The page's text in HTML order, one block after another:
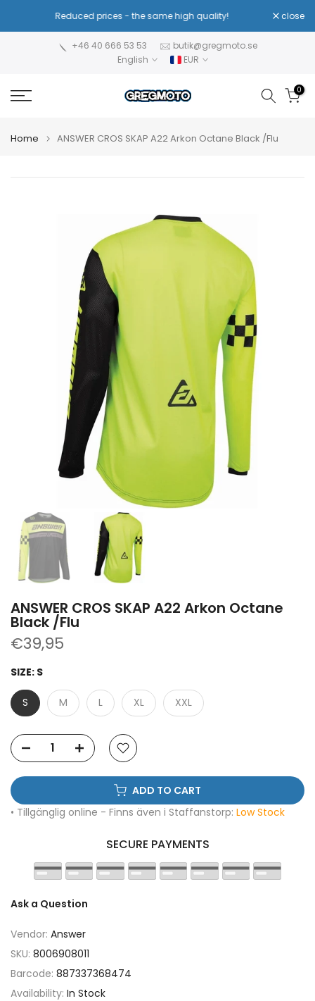
to
Reduced prices - the same high quality! close
+46 40 666 53 53
butik@gregmoto.se
English
EUR
0
Home ANSWER CROS SKAP A22 Arkon Octane Black /Flu
ANSWER CROS SKAP A22 Arkon Octane
Black /Flu
€39,95
SIZE: S
S M L XL XXL
ADD TO CART
• Tillgänglig online - Finns även i Staffanstorp: Low Stock
SECURE PAYMENTS
Ask a Question
Vendor: Answer
SKU: 8006908011
Barcode: 887337368474
Availability: In Stock